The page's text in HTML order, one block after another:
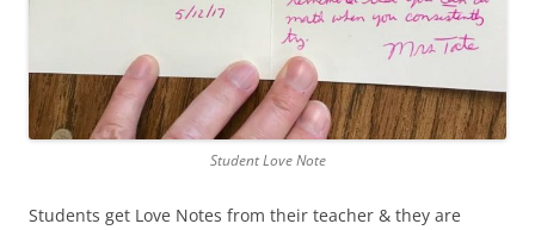
Student Love Note
Students get Love Notes from their teacher & they are